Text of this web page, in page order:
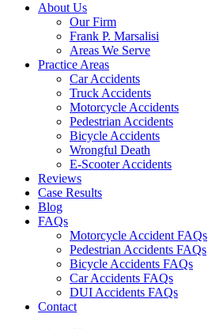
About Us
Our Firm
Frank P. Marsalisi
Areas We Serve
Practice Areas
Car Accidents
Truck Accidents
Motorcycle Accidents
Pedestrian Accidents
Bicycle Accidents
Wrongful Death
E-Scooter Accidents
Reviews
Case Results
Blog
FAQs
Motorcycle Accident FAQs
Pedestrian Accidents FAQs
Bicycle Accidents FAQs
Car Accidents FAQs
DUI Accidents FAQs
Contact